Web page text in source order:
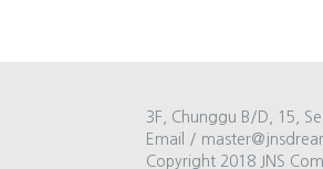
3F, Chunggu B/D, 15,
Email /
Copyright 2018 JNS